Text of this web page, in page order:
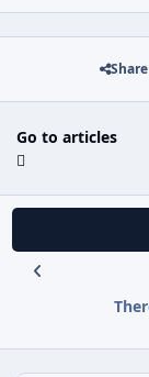
Share
Go to articles